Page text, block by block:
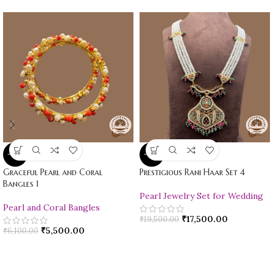
-10%
Graceful Pearl and Coral
Bangles 1
Pearl and Coral Bangles
₹6,100.00 ₹5,500.00
-10%
Prestigious Rani Haar Set 4
Pearl Jewelry Set for Wedding
₹19,500.00 ₹17,500.00